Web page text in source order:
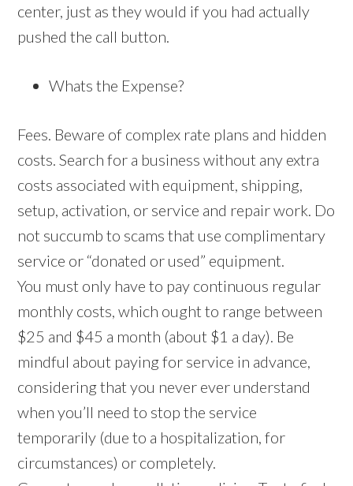
center, just as they would if you had actually
pushed the call button.
Whats the Expense?
Fees. Beware of complex rate plans and hidden
costs. Search for a business without any extra
costs associated with equipment, shipping,
setup, activation, or service and repair work. Do
not succumb to scams that use complimentary
service or “donated or used” equipment.
You must only have to pay continuous regular
monthly costs, which ought to range between
$25 and $45 a month (about $1 a day). Be
mindful about paying for service in advance,
considering that you never ever understand
when you’ll need to stop the service
temporarily (due to a hospitalization, for
circumstances) or completely.